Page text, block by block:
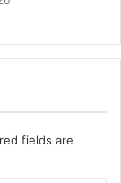
fields are